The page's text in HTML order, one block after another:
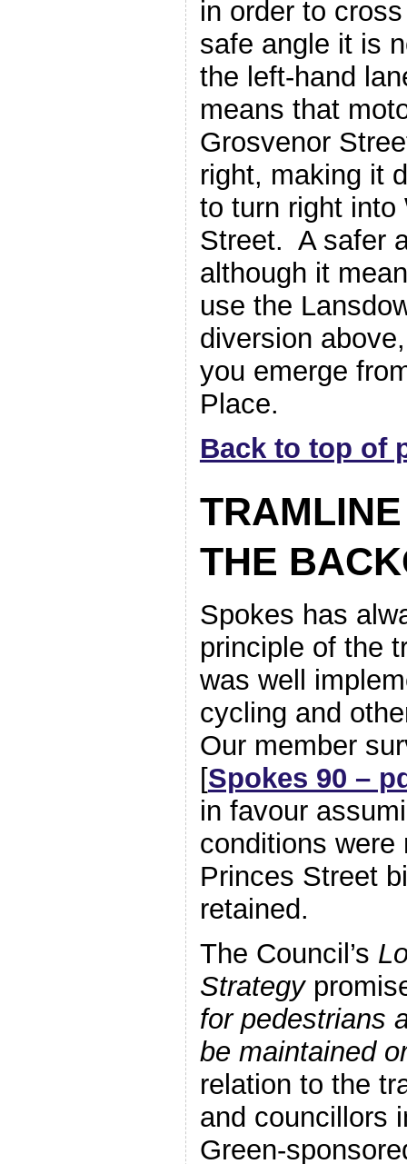
in order to
safe angle it is
the left-hand
means that
Grosvenor
right, making it
to turn right into
Street. A safer
although it
use the
diversion
you emerge
Place.
Back to top of
THE
Spokes has
principle of the
was well
cycling and
Our member
[Spokes 90 –
in favour
conditions were
Princes Street
retained.
The Council’s
Strategy
for pedestrians
be maintained
relation to the
and councillors
Green-